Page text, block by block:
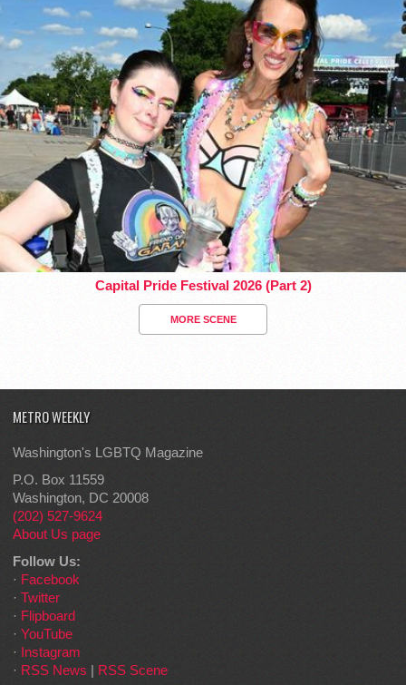
Capital Pride Festival 2026 (Part 2)
MORE SCENE
METRO WEEKLY
Washington's LGBTQ Magazine
P.O. Box 11559
Washington, DC 20008
(202) 527-9624
About Us page
Follow Us:
· Facebook
· Twitter
· Flipboard
· YouTube
· Instagram
· RSS News | RSS Scene